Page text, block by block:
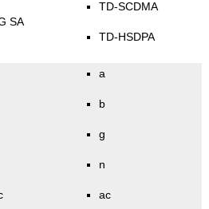
SA
TD-SCDMA
TD-HSDPA
a
b
g
n
ac